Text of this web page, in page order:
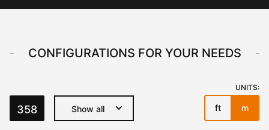
CONFIGURATIONS FOR YOUR NEEDS
358 Show all
UNITS:
ft m